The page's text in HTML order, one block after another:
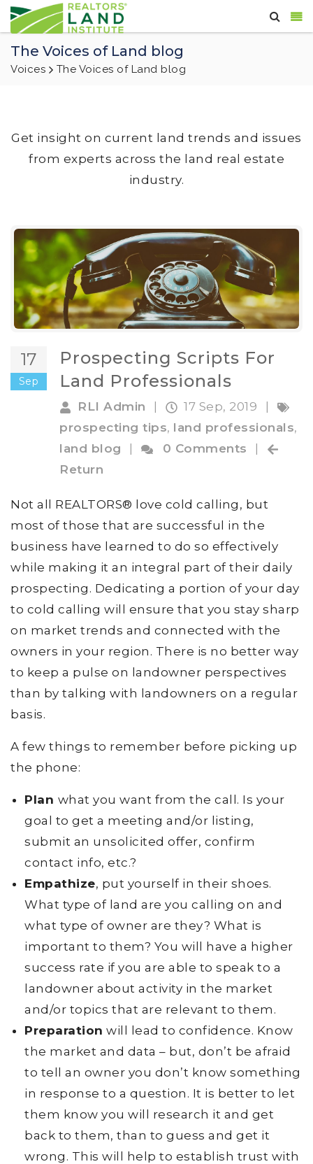
The Voices of Land blog
Voices The Voices of Land blog
Get insight on current land trends and issues
from experts across the land real estate
industry.
17
Sep
Prospecting Scripts For
Land Professionals
RLI Admin | 17 Sep, 2019
|
prospecting tips, land professionals,
land blog
| 0 Comments
|
Return
Not all REALTORS® love cold calling, but
most of those that are successful in the
business have learned to do so effectively
while making it an integral part of their daily
prospecting. Dedicating a portion of your day
to cold calling will ensure that you stay sharp
on market trends and connected with the
owners in your region. There is no better way
to keep a pulse on landowner perspectives
than by talking with landowners on a regular
basis.
A few things to remember before picking up
the phone:
Plan what you want from the call. Is your
goal to get a meeting and/or listing,
submit an unsolicited offer, confirm
contact info, etc.?
Empathize, put yourself in their shoes.
What type of land are you calling on and
what type of owner are they? What is
important to them? You will have a higher
success rate if you are able to speak to a
landowner about activity in the market
and/or topics that are relevant to them.
Preparation will lead to confidence. Know
the market and data – but, don’t be afraid
to tell an owner you don’t know something
in response to a question. It is better to let
them know you will research it and get
back to them, than to guess and get it
wrong. This will help to establish trust with